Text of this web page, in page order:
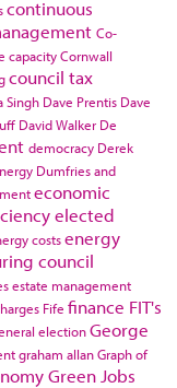
continuous
Co-
capacityCornwall
council tax
Singh Dave Prentis Dave
David Walker De
democracy Derek
Dumfries and
economic
elected
costsenergy
council
estate management
Fife finance FIT's
electionGeorge
graham allanGraph of
Green Jobs